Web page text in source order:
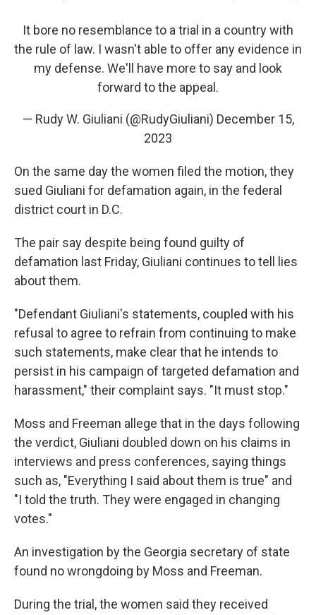
It bore no resemblance to a trial in a country with
the rule of law. I wasn't able to offer any evidence in
my defense. We'll have more to say and look
forward to the appeal.
— Rudy W. Giuliani (@RudyGiuliani) December 15,
2023
On the same day the women filed the motion, they
sued Giuliani for defamation again, in the federal
district court in D.C.
The pair say despite being found guilty of
defamation last Friday, Giuliani continues to tell lies
about them.
"Defendant Giuliani's statements, coupled with his
refusal to agree to refrain from continuing to make
such statements, make clear that he intends to
persist in his campaign of targeted defamation and
harassment," their complaint says. "It must stop."
Moss and Freeman allege that in the days following
the verdict, Giuliani doubled down on his claims in
interviews and press conferences, saying things
such as, "Everything I said about them is true" and
"I told the truth. They were engaged in changing
votes."
An investigation by the Georgia secretary of state
found no wrongdoing by Moss and Freeman.
During the trial, the women said they received